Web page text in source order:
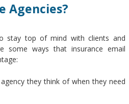
Agencies?
stay top of mind with clients and
some ways that insurance email
they think of when they need